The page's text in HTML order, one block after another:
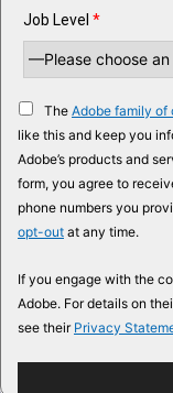
Job Level *
The Adobe family of
like this and keep you
Adobe’s products and
form, you agree to
phone numbers you
opt-out at any time.
If you engage with the
Adobe. For details on
see their Privacy